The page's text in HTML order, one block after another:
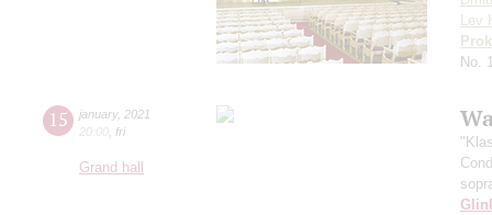
Lev
No.
15 january, 2021
20:00 fri
Grand hall